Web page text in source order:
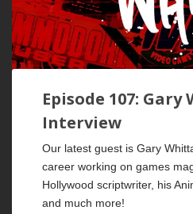
Episode 107: Gary
Interview
Our latest guest is Gary
career working on games
Hollywood scriptwriter, his
and much more!